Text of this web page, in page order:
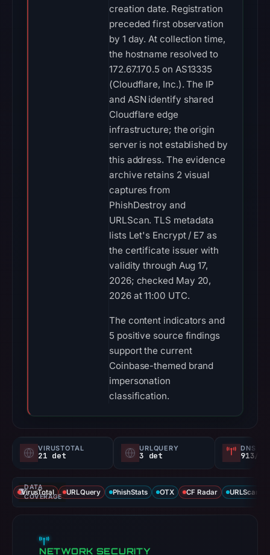
creation date. Registration
preceded first observation
by 1 day. At collection time,
the hostname resolved to
172.67.170.5 on AS13335
(Cloudflare, Inc.). The IP
and ASN identify shared
Cloudflare edge
infrastructure; the origin
server is not established by
this address. The evidence
archive retains 2 visual
captures from
PhishDestroy and
URLScan. TLS metadata
lists Let's Encrypt / E7 as
the certificate issuer with
validity through Aug 17,
2026; checked May 20,
2026 at 11:00 UTC.
The content indicators and
5 positive source findings
support the current
Coinbase-themed brand
impersonation
classification.
VIRUSTOTAL
21 det
URLQUERY
3 det
DNS
913/
DATA
COVERAGE
VirusTotal URLQuery PhishStats OTX CF Radar URLScan
NETWORK SECURITY